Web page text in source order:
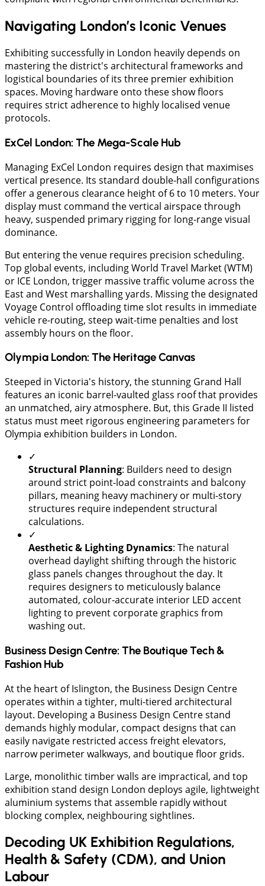
Navigating London’s Iconic Venues
Exhibiting successfully in London heavily depends on
mastering the district's architectural frameworks and
logistical boundaries of its three premier exhibition
spaces. Moving hardware onto these show floors
requires strict adherence to highly localised venue
protocols.
ExCel London: The Mega-Scale Hub
Managing ExCel London requires design that maximises
vertical presence. Its standard double-hall configurations
offer a generous clearance height of 6 to 10 meters. Your
display must command the vertical airspace through
heavy, suspended primary rigging for long-range visual
dominance.
But entering the venue requires precision scheduling.
Top global events, including World Travel Market (WTM)
or ICE London, trigger massive traffic volume across the
East and West marshalling yards. Missing the designated
Voyage Control offloading time slot results in immediate
vehicle re-routing, steep wait-time penalties and lost
assembly hours on the floor.
Olympia London: The Heritage Canvas
Steeped in Victoria's history, the stunning Grand Hall
features an iconic barrel-vaulted glass roof that provides
an unmatched, airy atmosphere. But, this Grade II listed
status must meet rigorous engineering parameters for
Olympia exhibition builders in London.
✓
Structural Planning: Builders need to design
around strict point-load constraints and balcony
pillars, meaning heavy machinery or multi-story
structures require independent structural
calculations.
✓
Aesthetic & Lighting Dynamics: The natural
overhead daylight shifting through the historic
glass panels changes throughout the day. It
requires designers to meticulously balance
automated, colour-accurate interior LED accent
lighting to prevent corporate graphics from
washing out.
Business Design Centre: The Boutique Tech &
Fashion Hub
At the heart of Islington, the Business Design Centre
operates within a tighter, multi-tiered architectural
layout. Developing a Business Design Centre stand
demands highly modular, compact designs that can
easily navigate restricted access freight elevators,
narrow perimeter walkways, and boutique floor grids.
Large, monolithic timber walls are impractical, and top
exhibition stand design London deploys agile, lightweight
aluminium systems that assemble rapidly without
blocking complex, neighbouring sightlines.
Decoding UK Exhibition Regulations,
Health & Safety (CDM), and Union
Labour